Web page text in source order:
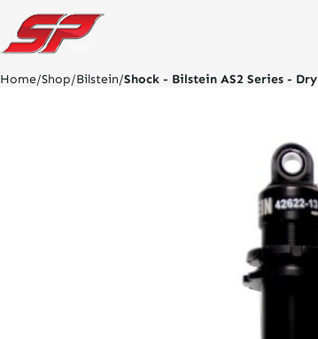
click
on
site
logo
and
Home/Shop/Bilstein/Shock - Bilstein AS2 Series - Dry